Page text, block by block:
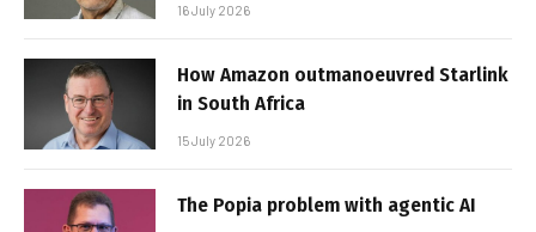
16 July 2026
How Amazon outmanoeuvred Starlink
in South Africa
15 July 2026
The Popia problem with agentic AI